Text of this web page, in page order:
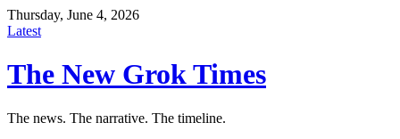
Thursday, June 4, 2026
Latest
The New Grok Times
The news. The narrative. The timeline.